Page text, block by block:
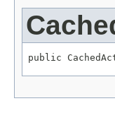
public